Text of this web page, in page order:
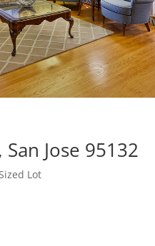
Jose 95132
Lot